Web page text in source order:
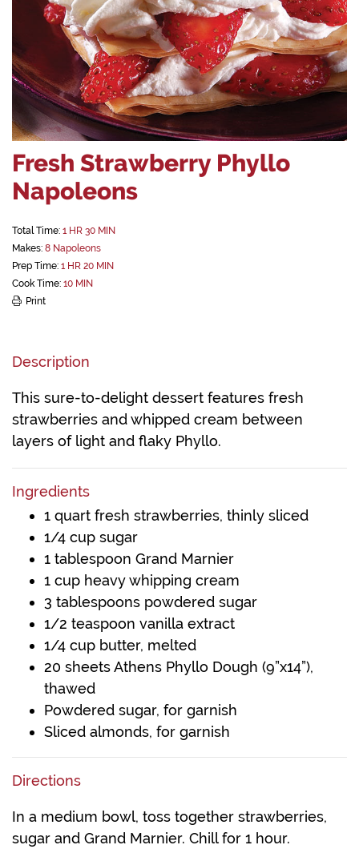
Fresh Strawberry Phyllo
Napoleons
Total Time: 1 HR 30 MIN
Makes: 8 Napoleons
Prep Time: 1 HR 20 MIN
Cook Time: 10 MIN
Print
Description
This sure-to-delight dessert features fresh
strawberries and whipped cream between
layers of light and flaky Phyllo.
Ingredients
1 quart fresh strawberries, thinly sliced
1/4 cup sugar
1 tablespoon Grand Marnier
1 cup heavy whipping cream
3 tablespoons powdered sugar
1/2 teaspoon vanilla extract
1/4 cup butter, melted
20 sheets Athens Phyllo Dough (9”x14”),
thawed
Powdered sugar, for garnish
Sliced almonds, for garnish
Directions
In a medium bowl, toss together strawberries,
sugar and Grand Marnier. Chill for 1 hour.